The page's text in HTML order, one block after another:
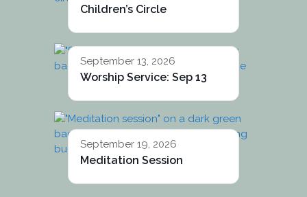
Children’s Circle
September 13, 2026
Worship Service: Sep 13
September 19, 2026
Meditation Session